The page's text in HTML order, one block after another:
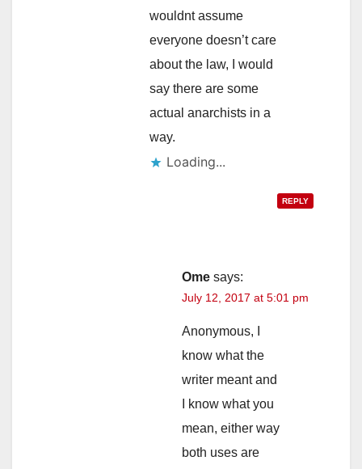
wouldnt assume
everyone doesn’t care
about the law, I would
say there are some
actual anarchists in a
way.
REPLY
Ome says:
July 12, 2017 at 5:01 pm
Anonymous, I
know what the
writer meant and
I know what you
mean, either way
both uses are